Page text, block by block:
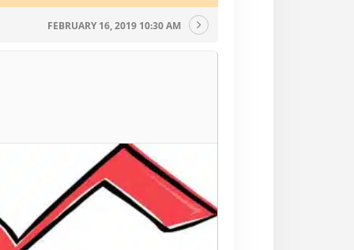
FEBRUARY 16, 2019 10:30 AM